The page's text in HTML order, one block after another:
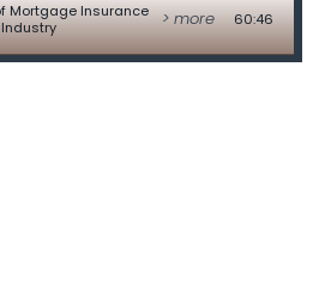
Mortgage Insurance
> more 60:46